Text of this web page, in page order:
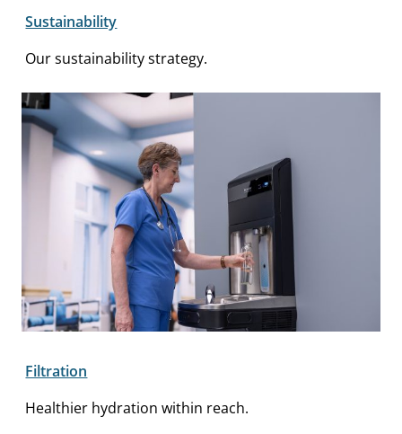
Sustainability
Our sustainability strategy.
Filtration
Healthier hydration within reach.